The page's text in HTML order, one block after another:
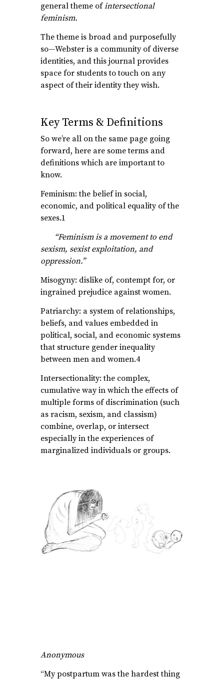
general theme ofintersectional
feminism.
The theme is broad and purposefully
so—Webster is a community of diverse
identities, and this journal provides
space for students to touch on any
aspect of their identity they wish.
Key Terms & Definitions
So we’re all on the same page going
forward, here are some terms and
definitions which are important to
know.
Feminism: the belief in social,
economic, and political equality of the
sexes.1
“Feminism is a movement to end
sexism, sexist exploitation, and
oppression.”
Misogyny: dislike of, contempt for, or
ingrained prejudice against women.
Patriarchy: a system of relationships,
beliefs, and values embedded in
political, social, and economic systems
that structure gender inequality
between men and women.4
Intersectionality: the complex,
cumulative way in which the effects of
multiple forms of discrimination (such
as racism, sexism, and classism)
combine, overlap, or intersect
especially in the experiences of
marginalized individuals or groups.
Anonymous
“My postpartum was the hardest thing